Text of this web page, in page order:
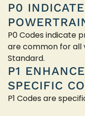
P0
P0 Codes indicate
are common for all
Standard.
P1
SPECIFIC
P1 Codes are